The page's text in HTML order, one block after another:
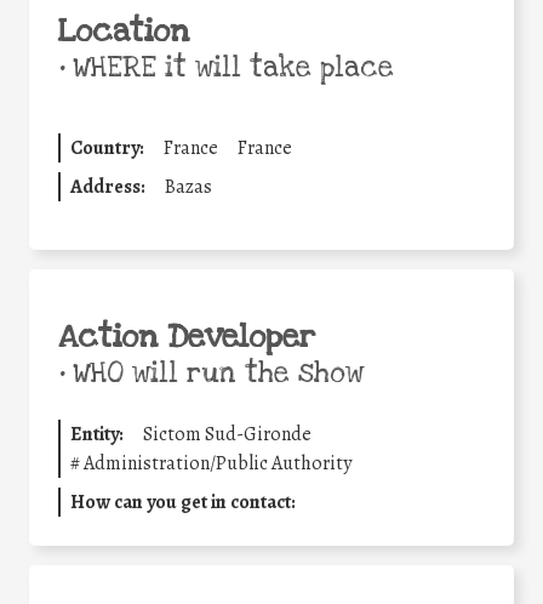
Location
•WHERE it will take place
Country: France
France
Address:
Bazas
Action Developer
•WHO will run the show
Entity:
Sictom Sud-Gironde
#Administration/Public Authority
How can you get in contact: